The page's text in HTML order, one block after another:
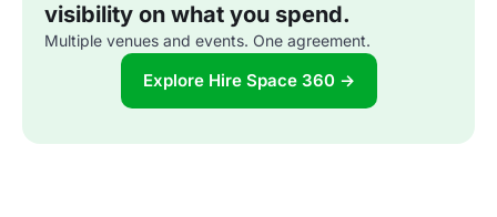
visibility on what you spend.
Multiple venues and events. One agreement.
Explore Hire Space 360 →